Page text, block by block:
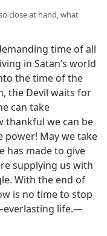
close at hand, what
time of all
in Satan’s world
the time of the
the Devil waits for
can take
thankful we can be
power! May we take
has made to give
supplying us with
With the end of
is no time to stop
life.​—